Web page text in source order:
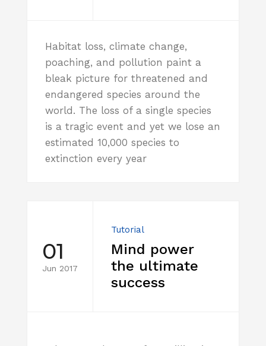
Habitat loss, climate change,
poaching, and pollution paint a
bleak picture for threatened and
endangered species around the
world. The loss of a single species
is a tragic event and yet we lose an
estimated 10,000 species to
extinction every year
01
Jun 2017
Tutorial
Mind power
the ultimate
success